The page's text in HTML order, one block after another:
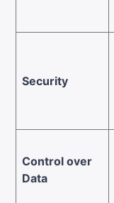
Security
Control over
Data